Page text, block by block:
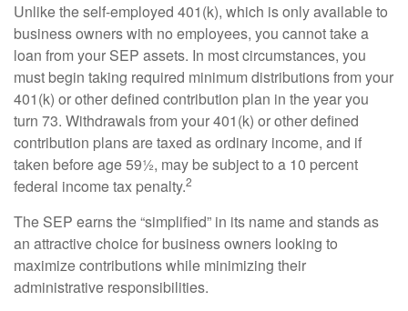
Unlike the self-employed 401(k), which is only available to
business owners with no employees, you cannot take a
loan from your SEP assets. In most circumstances, you
must begin taking required minimum distributions from your
401(k) or other defined contribution plan in the year you
turn 73. Withdrawals from your 401(k) or other defined
contribution plans are taxed as ordinary income, and if
taken before age 59½, may be subject to a 10 percent
federal income tax penalty.2
The SEP earns the “simplified” in its name and stands as
an attractive choice for business owners looking to
maximize contributions while minimizing their
administrative responsibilities.